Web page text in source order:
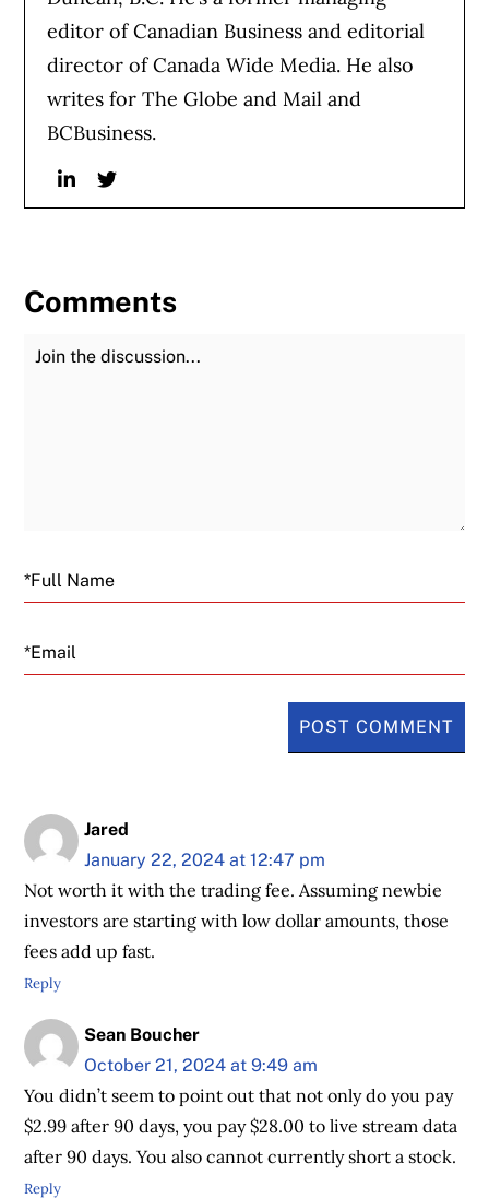
editor of Canadian Business and editorial
director of Canada Wide Media. He also
writes for The Globe and Mail and
BCBusiness.
LinkedinTwitter
Comments
Join the Discussion
Email
Jared
January 22, 2024 at 12:47 pm
Not worth it with the trading fee. Assuming newbie
investors are starting with low dollar amounts, those
fees add up fast.
Reply
Sean Boucher
October 21, 2024 at 9:49 am
You didn’t seem to point out that not only do you pay
$2.99 after 90 days, you pay $28.00 to live stream data
after 90 days. You also cannot currently short a stock.
Reply